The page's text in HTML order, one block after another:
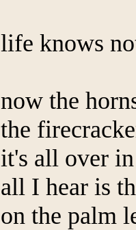
life knows
now the
the
it's all over
all I hear is
on the palm